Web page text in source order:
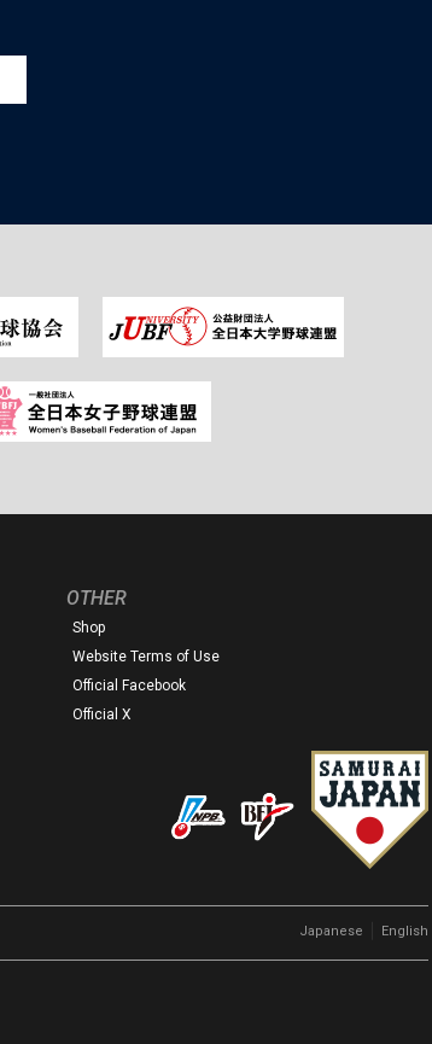
OTHER
Shop
Website Terms of Use
Official Facebook
Official X
Japanese English